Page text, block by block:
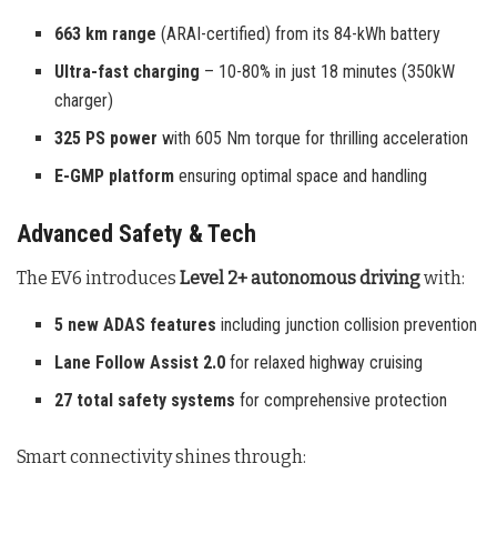
663 km range (ARAI-certified) from its 84-kWh battery
Ultra-fast charging – 10-80% in just 18 minutes (350kW
charger)
325 PS power with 605 Nm torque for thrilling acceleration
E-GMP platform ensuring optimal space and handling
Advanced Safety & Tech
The EV6 introduces Level 2+ autonomous drivingwith:
5 new ADAS features including junction collision prevention
Lane Follow Assist 2.0 for relaxed highway cruising
27 total safety systems for comprehensive protection
Smart connectivity shines through: